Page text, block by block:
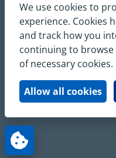
We use cookies to
experience. Cookies
and track how you
continuing to
of necessary cookies.
Allow all cookies
Copyright ©
Service NHS
All rights
on this site are
may not be used
written